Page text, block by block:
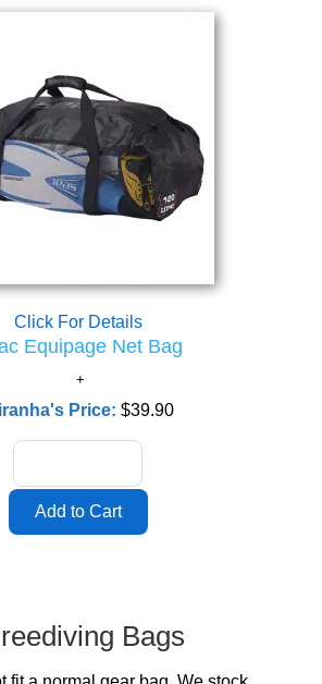
Click For Details
Equipage Net Bag
Price:$39.90
Bags